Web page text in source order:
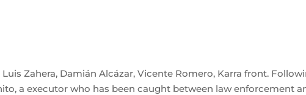
Zahera, Damián Alcázar, Vicente Romero, Karra front.
a executor who has been caught between law enforcement